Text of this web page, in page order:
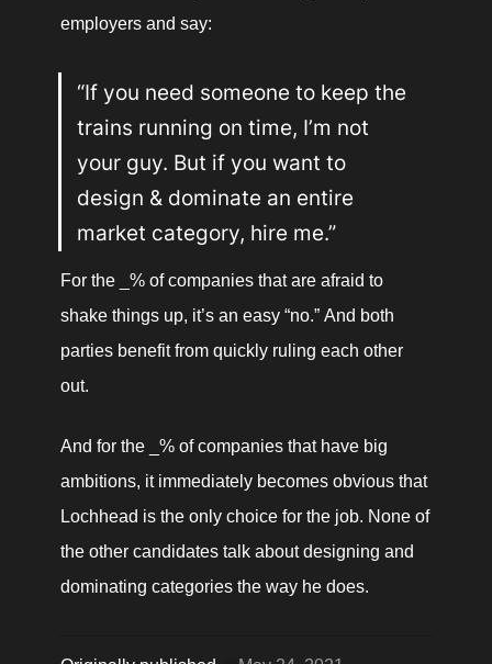
employers and say:
“If you need someone to keep the
trains running on time, I’m not
your guy. But if you want to
design & dominate an entire
market category, hire me.”
For the _% of companies that are afraid to
shake things up, it’s an easy “no.” And both
parties benefit from quickly ruling each other
out.
And for the _% of companies that have big
ambitions, it immediately becomes obvious that
Lochhead is the only choice for the job. None of
the other candidates talk about designing and
dominating categories the way he does.